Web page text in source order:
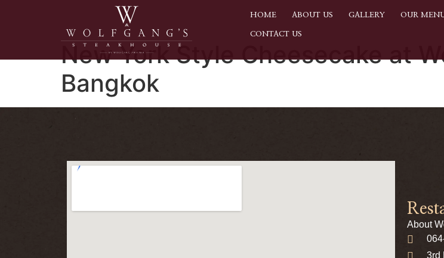
HOME ABOUT US GALLERY OUR
CONTACT US
New York Style Cheesecake at
Bangkok
About
3rd